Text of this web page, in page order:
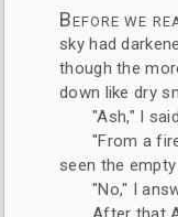
Before we
sky had
though the
down like dry
"Ash," I
"From a
seen the
"No," I